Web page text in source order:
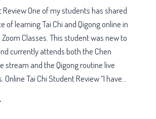
Review One of my students has shared
of learning Tai Chi and Qigong online in
Classes. This student was new to
currently attends both the Chen
stream and the Qigong routine live
Tai Chi Student Review “I have…